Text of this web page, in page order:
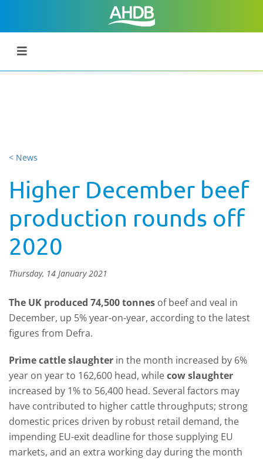
< News
Higher December beef
production rounds off
2020
Thursday, 14 January 2021
The UK produced 74,500 tonnes of beef and veal in
December, up 5% year-on-year, according to the latest
figures from Defra.
Prime cattle slaughter in the month increased by 6%
year on year to 162,600 head, whilecow slaughter
increased by 1% to 56,400 head. Several factors may
have contributed to higher cattle throughputs; strong
domestic prices driven by robust retail demand, the
impending EU-exit deadline for those supplying EU
markets, and an extra working day during the month